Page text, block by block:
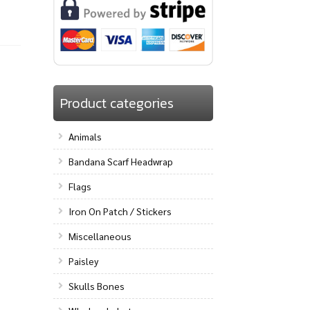
Product categories
Animals
Bandana Scarf Headwrap
Flags
Iron On Patch / Stickers
Miscellaneous
Paisley
Skulls Bones